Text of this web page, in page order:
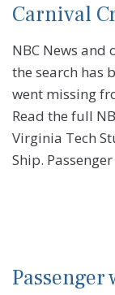
Carnival
NBC News
the search has
went missing
Read the full
Virginia Tech
Ship.